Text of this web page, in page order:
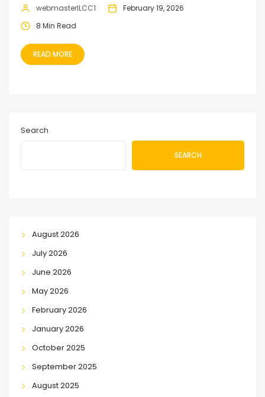
webmasterILCC1
February 19, 2026
8 Min Read
READ MORE
Search
SEARCH
August 2026
July 2026
June 2026
May 2026
February 2026
January 2026
October 2025
September 2025
August 2025